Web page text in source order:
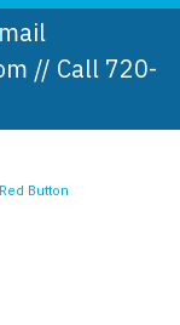
// Call 720-
Button